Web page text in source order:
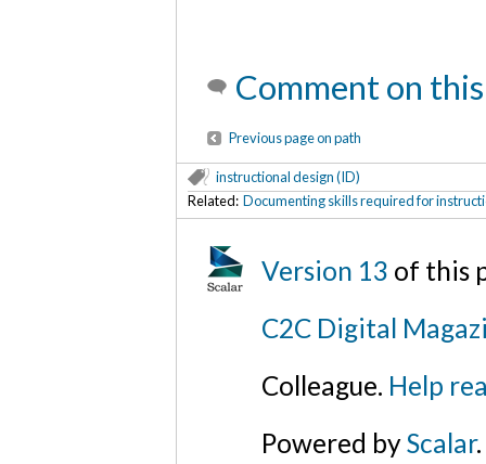
Comment on
Previous page on path
instructional design (ID)
Related: Documenting skills required for
Version 13 of this
C2C Digital
Colleague. Help
Powered byScalar.